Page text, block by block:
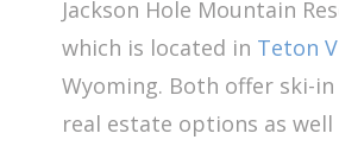
Jackson Hole Mountain
which is located in Teton
Wyoming. Both offer ski-
real estate options as well